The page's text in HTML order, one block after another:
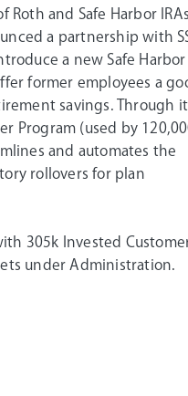
and Safe Harbor
a partnership with
a new Safe Harbor
former employees a
savings. Through
Program (used by
and automates the
rollovers for plan
305k Invested
under Administration.